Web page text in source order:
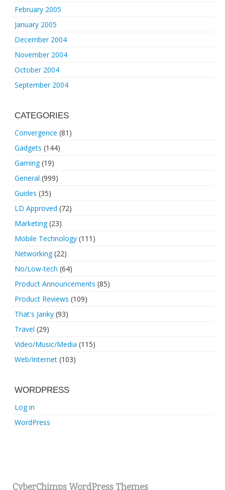
February 2005
January 2005
December 2004
November 2004
October 2004
September 2004
CATEGORIES
Convergence (81)
Gadgets (144)
Gaming(19)
General (999)
Guides (35)
LD Approved (72)
Marketing(23)
Mobile Technology (111)
Networking(22)
No/Low-tech (64)
Product Announcements (85)
Product Reviews (109)
That's Janky (93)
Travel (29)
Video/Music/Media (115)
Web/Internet (103)
WORDPRESS
Log in
WordPress
CyberChimps WordPress Themes